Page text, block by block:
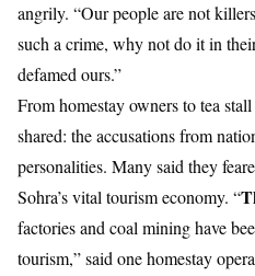
angrily. “Our people are not
such a crime, why not do it in
defamed ours.”
From homestay owners to tea
shared: the accusations from
personalities. Many said they
Sohra’s vital tourism economy. “
factories and coal mining have
tourism,” said one homestay